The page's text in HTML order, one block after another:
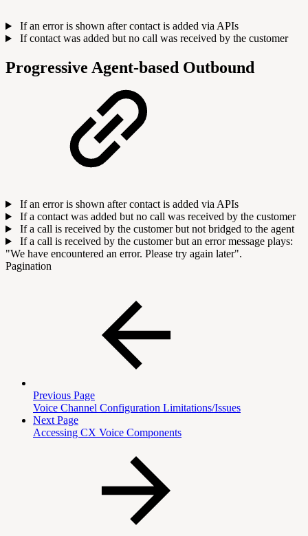
If an error is shown after contact is added via APIs
If contact was added but no call was received by the customer
Progressive Agent-based Outbound
If an error is shown after contact is added via APIs
If a contact was added but no call was received by the customer
If a call is received by the customer but not bridged to the agent
If a call is received by the customer but an error message plays:
"We have encountered an error. Please try again later".
Pagination
Previous Page
Voice Channel Configuration Limitations/Issues
Next Page
Accessing CX Voice Components